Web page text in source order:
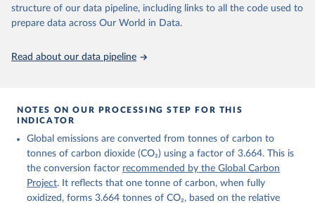
given in Reuse This Work below.
Carbon Project's fossil CO2 emissions dataset
https://globalcarbonbudget.org/carbonbudget/
For more details, see the original paper:
Andrew, R. M., Bakker, D. C. E., Hauck, J.,
Landschützer, P., Le Quéré, C., Luijkx, I. T.,
Peters, G. P., Peters, W., Pongratz, J.,
Schwingshackl, C., Sitch, S., Canadell, J. G.,
Ciais, P., Jackson, R. B., Alin, S. R., Anthoni, P.,
Barbero, L., Bates, N. R., Becker, M., Bellouin, N.,
structure of our data pipeline, including links to all the code used to
prepare data across Our World in Data.
Read about our data pipeline
NOTES ON OUR PROCESSING STEP FOR THIS
INDICATOR
Global emissions are converted from tonnes of carbon to
tonnes of carbon dioxide (CO₂) using a factor of 3.664. This is
the conversion factor recommended by the Global Carbon
Project. It reflects that one tonne of carbon, when fully
oxidized, forms 3.664 tonnes of CO₂, based on the relative